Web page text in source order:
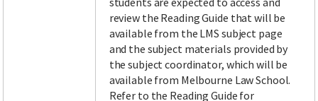
review the Reading Guide that will be
available from the LMS subject page
and the subject materials provided by
the subject coordinator, which will be
available from Melbourne Law School.
Refer to the Reading Guide for